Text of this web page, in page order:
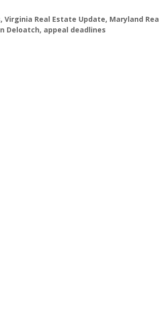
, Virginia Real Estate Update, Maryland
Deloatch, appeal deadlines